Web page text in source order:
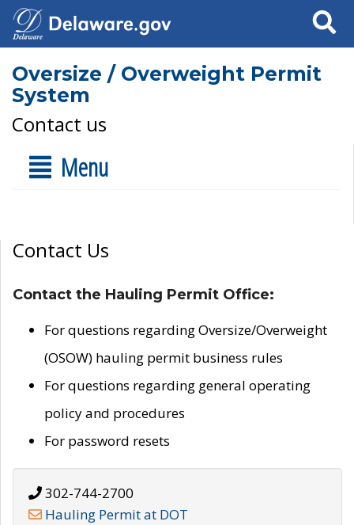
Search
Oversize / Overweight Permit
System
Contact us
Menu
Contact Us
Contact the Hauling Permit Office:
For questions regarding Oversize/Overweight
(OSOW) hauling permit business rules
For questions regarding general operating
policy and procedures
For password resets
302-744-2700
Hauling Permit at DOT